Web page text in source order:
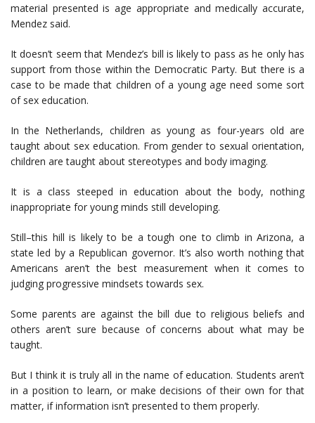
material presented is age appropriate and medically accurate,
Mendez said.
It doesn’t seem that Mendez’s bill is likely to pass as he only has
support from those within the Democratic Party. But there is a
case to be made that children of a young age need some sort
of sex education.
In the Netherlands, children as young as four-years old are
taught about sex education. From gender to sexual orientation,
children are taught about stereotypes and body imaging.
It is a class steeped in education about the body, nothing
inappropriate for young minds still developing.
Still–this hill is likely to be a tough one to climb in Arizona, a
state led by a Republican governor. It’s also worth nothing that
Americans aren’t the best measurement when it comes to
judging progressive mindsets towards sex.
Some parents are against the bill due to religious beliefs and
others aren’t sure because of concerns about what may be
taught.
But I think it is truly all in the name of education. Students aren’t
in a position to learn, or make decisions of their own for that
matter, if information isn’t presented to them properly.